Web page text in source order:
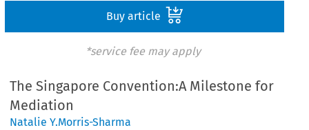
Buy article
*service fee may apply
The Singapore Convention:A Milestone for
Mediation
Natalie Y.Morris-Sharma